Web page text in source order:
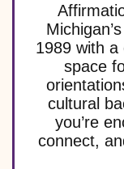
1989 with
space
cultural
you’re
connect,